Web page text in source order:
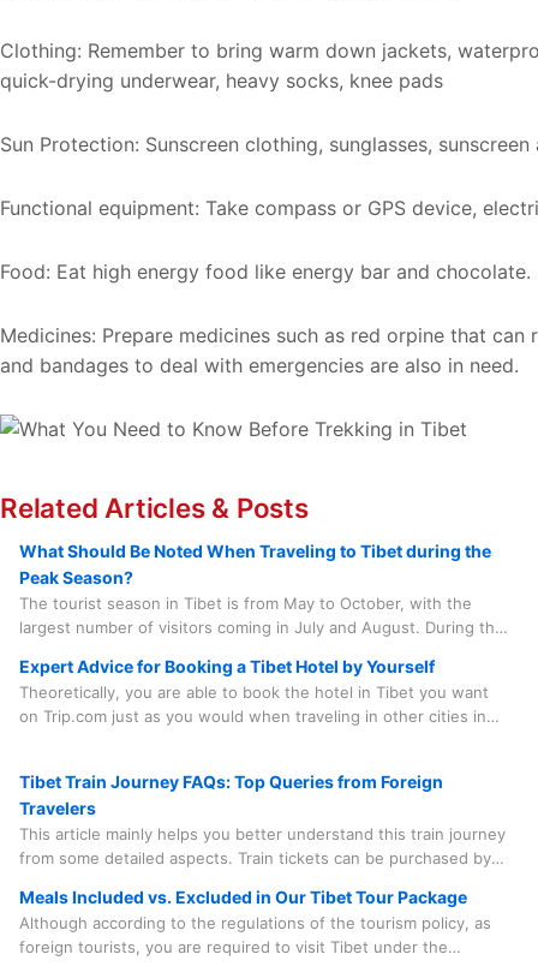
Clothing: Remember to bring warm down jackets,
quick-drying underwear, heavy socks, knee pads
Sun Protection: Sunscreen clothing, sunglasses,
Functional equipment: Take compass or GPS device,
Food: Eat high energy food like energy bar and chocolate.
Medicines: Prepare medicines such as red orpine that
and bandages to deal with emergencies are also in need.
Related Articles & Posts
What Should Be Noted When Traveling to Tibet during the
Peak Season?
The tourist season in Tibet is from May to October, with the
largest number of visitors coming in July and August. During this
lively atmosphere, such as the Saga Dawa Festival, the Linka
Festival, the Buddha Unfolding Festival, the Shoton Festival, and
the Nagqu Horse Racing Festival, etc.
Expert Advice for Booking a Tibet Hotel by Yourself
Theoretically, you are able to book the hotel in Tibet you want
on Trip.com just as you would when traveling in other cities in
Tibet Train Journey FAQs: Top Queries from Foreign
Travelers
This article mainly helps you better understand this train journey
from some detailed aspects. Train tickets can be purchased by
and worry. And the train journey is something you need to
experience in person. Spending a few minutes to learn some
useful information is quite beneficial.
Meals Included vs. Excluded in Our Tibet Tour Package
Although according to the regulations of the tourism policy, as
foreign tourists, you are required to visit Tibet under the